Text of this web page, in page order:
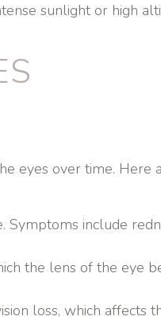
sunlight or high
eyes over time. Here
Symptoms include
the lens of the eye
loss, which affects